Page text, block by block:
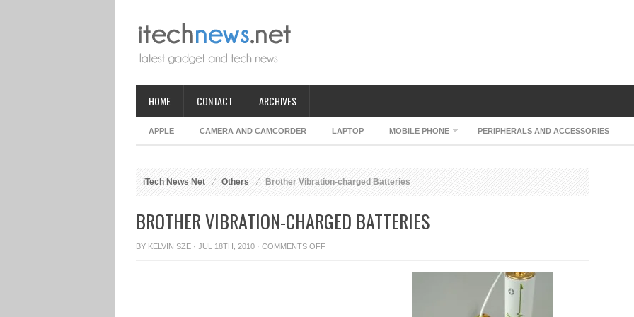
HOME CONTACT ARCHIVES
APPLE CAMERA AND CAMCORDER LAPTOP MOBILE PHONE PERIPHERALS AND ACCESSORIES
iTech News Net Others Brother Vibration-charged Batteries
BROTHER VIBRATION-CHARGED BATTERIES
BY KELVIN SZE · JUL 18TH, 2010 · COMMENTS OFFON